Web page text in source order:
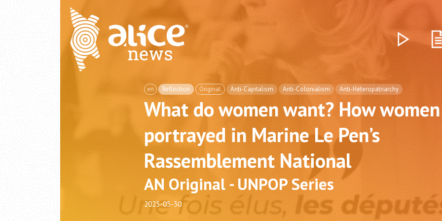
en Reflection Original Anti-Capitalism Anti-Colonialism Anti-Heteropatriarchy
What do women want? How
portrayed in Marine Le Pen’s
Rassemblement National
AN Original - UNPOP Series
2023-05-30